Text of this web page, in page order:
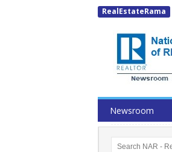
RealEstateRama
Newsroom